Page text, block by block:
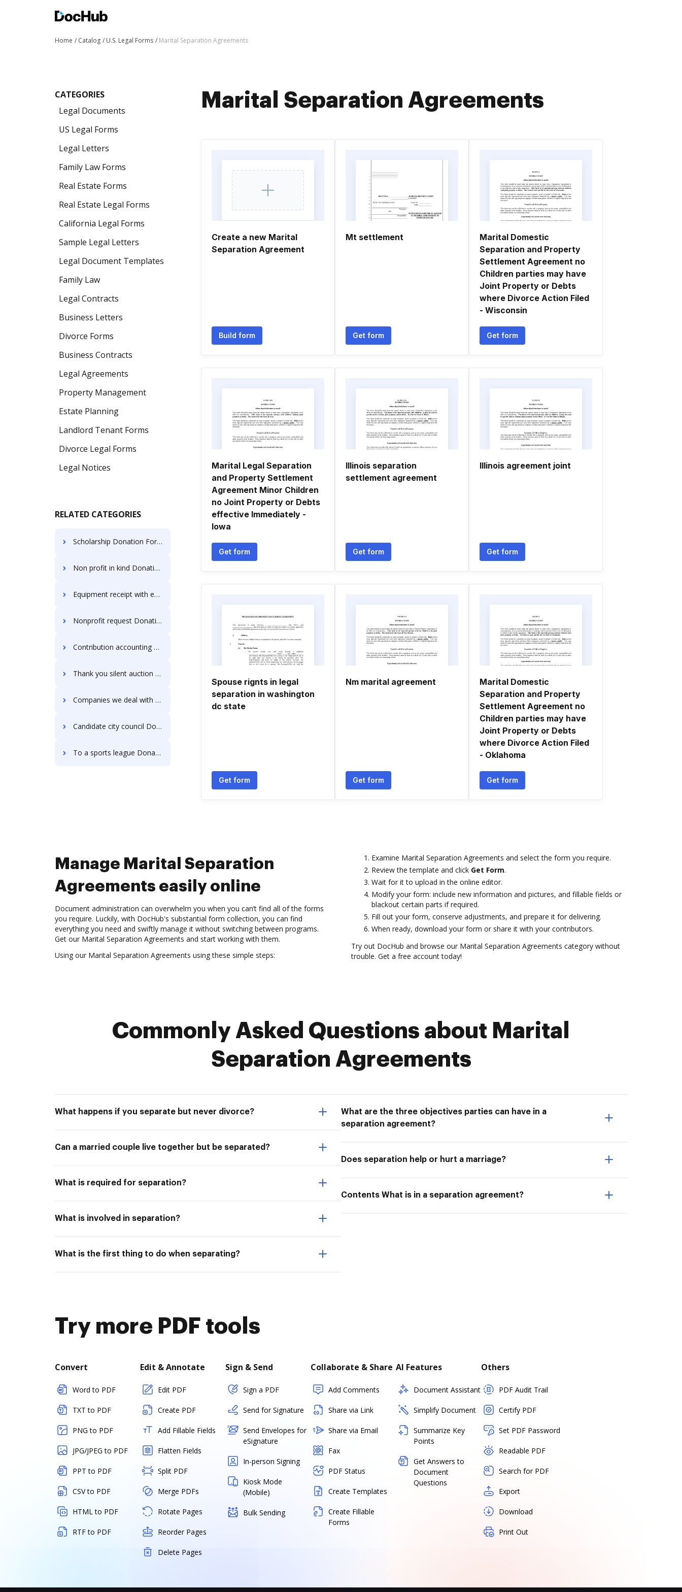
Home Catalog U.S. Legal Forms Marital Separation Agreements
CATEGORIES
Legal Documents
US Legal Forms
Legal Letters
Family Law Forms
Real Estate Forms
Real Estate Legal Forms
California Legal Forms
Sample Legal Letters
Legal Document Templates
Family Law
Legal Contracts
Business Letters
Divorce Forms
Business Contracts
Legal Agreements
Property Management
Estate Planning
Landlord Tenant Forms
Divorce Legal Forms
Legal Notices
RELATED CATEGORIES
Scholarship Donation Forms
Non profit in kind Donation Forms
Equipment receipt with estimate Donation Forms
Nonprofit request Donation Forms
Contribution accounting Donation Forms
Thank you silent auction Donation Forms
Companies we deal with Donation Forms
Candidate city council Donation Forms
To a sports league Donation Forms
Marital Separation Agreements
Create a new Marital
Separation Agreement
Build form
Mt settlement
Get form
Marital Domestic
Separation and Property
Settlement Agreement no
Children parties may have
Joint Property or Debts
where Divorce Action Filed
- Wisconsin
Get form
Marital Legal Separation
and Property Settlement
Agreement Minor Children
no Joint Property or Debts
effective Immediately -
Iowa
Get form
Illinois separation
settlement agreement
Get form
Illinois agreement joint
Get form
Spouse rignts in legal
separation in washington
dc state
Get form
Nm marital agreement
Get form
Marital Domestic
Separation and Property
Settlement Agreement no
Children parties may have
Joint Property or Debts
where Divorce Action Filed
- Oklahoma
Get form
Manage Marital Separation
Agreements easily online
Document administration can overwhelm you when you can’t find all of the forms
you require. Luckily, with DocHub's substantial form collection, you can find
everything you need and swiftly manage it without switching between programs.
Get our Marital Separation Agreements and start working with them.
Using our Marital Separation Agreements using these simple steps:
Examine Marital Separation Agreements and select the form you require.
Review the template and click Get Form.
Wait for it to upload in the online editor.
Modify your form: include new information and pictures, and fillable fields or
blackout certain parts if required.
Fill out your form, conserve adjustments, and prepare it for delivering.
When ready, download your form or share it with your contributors.
Try out DocHub and browse our Marital Separation Agreements category without
trouble. Get a free account today!
Commonly Asked Questions about Marital
Separation Agreements
What happens if you separate but never divorce?
Can a married couple live together but be separated?
What is required for separation?
What is involved in separation?
What is the first thing to do when separating?
What are the three objectives parties can have in a
separation agreement?
Does separation help or hurt a marriage?
Contents What is in a separation agreement?
Try more PDF tools
Convert
Word to PDF
TXT to PDF
PNG to PDF
JPG/JPEG to PDF
PPT to PDF
CSV to PDF
HTML to PDF
RTF to PDF
Edit & Annotate
Edit PDF
Create PDF
Add Fillable Fields
Flatten Fields
Split PDF
Merge PDFs
Rotate Pages
Reorder Pages
Delete Pages
Sign & Send
Sign a PDF
Send for Signature
Send Envelopes for
eSignature
In-person Signing
Kiosk Mode
(Mobile)
Bulk Sending
Collaborate & Share
Add Comments
Share via Link
Share via Email
Fax
PDF Status
Create Templates
Create Fillable
Forms
AI Features
Document Assistant
Simplify Document
Summarize Key
Points
Get Answers to
Document
Questions
Others
PDF Audit Trail
Certify PDF
Set PDF Password
Readable PDF
Search for PDF
Export
Download
Print Out